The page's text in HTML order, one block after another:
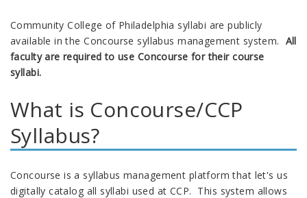
Community College of Philadelphia syllabi are publicly
available in the Concourse syllabus management system. All
faculty are required to use Concourse for their course
syllabi.
What is Concourse/CCP
Syllabus?
Concourse is a syllabus management platform that let's us
digitally catalog all syllabi used at CCP. This system allows